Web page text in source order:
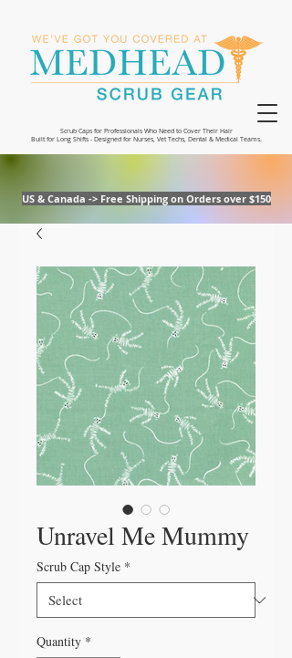
Scrub Caps for Professionals Who Need to Cover Their Hair
Built for Long Shifts - Designed for Nurses, Vet Techs, Dental & Medical Teams.
US & Canada -> Free Shipping on Orders over $150
Unravel Me Mummy
Scrub Cap Style *
Quantity *